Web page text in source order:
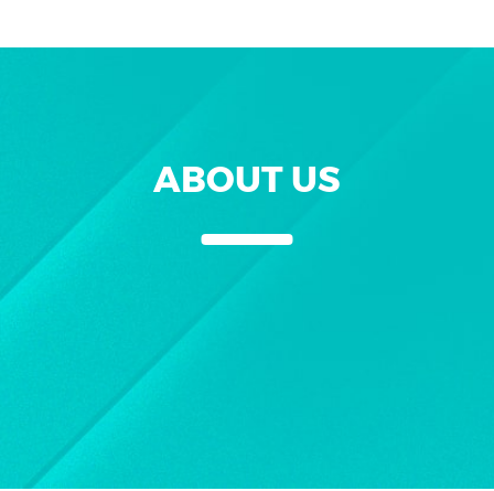
ABOUT US